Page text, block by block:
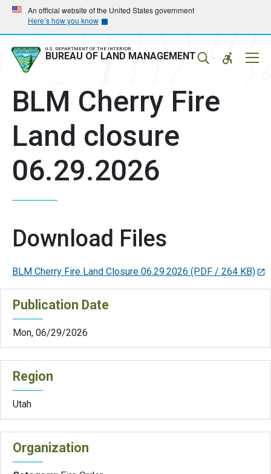
Skip
main
navigation
Skip
main
content
An official website of the United States government
Here’s how you know
U.S. DEPARTMENT OF THE INTERIOR
BUREAU OF LAND MANAGEMENT
BLM Cherry Fire
Land closure
06.29.2026
Download Files
BLM Cherry Fire Land Closure 06.29.2026 (PDF / 264 KB)
Publication Date
Mon, 06/29/2026
Region
Utah
Organization